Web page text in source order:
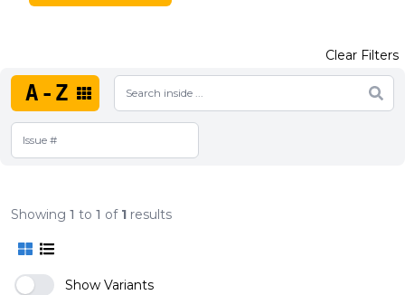
A-Z
Clear Filters
Showing 1 to 1 of 1 results
Show Variants